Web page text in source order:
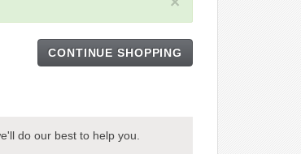
CONTINUE SHOPPING
do our best to help you.